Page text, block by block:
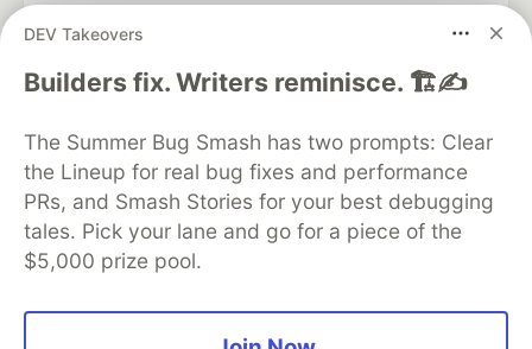
DEV Takeovers
Builders fix. Writers reminisce. 🏗️✍️
The Summer Bug Smash has two prompts: Clear
the Lineup for real bug fixes and performance
PRs, and Smash Stories for your best debugging
tales. Pick your lane and go for a piece of the
$5,000 prize pool.
DEV Community— A space to discuss and keep up software
DEV Education Tracks
DEV Help
Advertise on DEV
Organization Accounts
DEV Showcase About
Contact
Free Postgres Database
DEV Shop
MLH
Code of Conduct
Privacy Policy
Terms of Use
Built on Forem — the open source software that powers
and other inclusive communities.